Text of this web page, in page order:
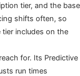
tier, and the base
shifts often, so
includes on the
for. Its Predictive
run times